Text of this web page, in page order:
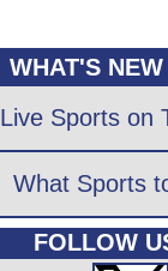
WHAT'S
Live Sports on
What Sports
FOLLOW